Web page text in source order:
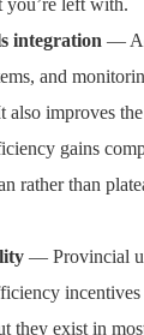
left with.
integration —
and
also improves
gains
rather than
— Provincial
they exist in